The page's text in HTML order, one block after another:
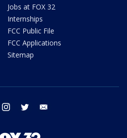
Jobs at FOX 32
Internships
FCC Public File
FCC Applications
Sitemap
facebook instagram twitter